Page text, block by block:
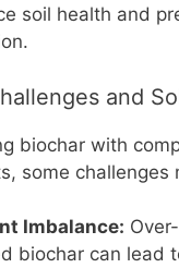
soil health and
and
biochar with
some challenges
Imbalance:
biochar can lead